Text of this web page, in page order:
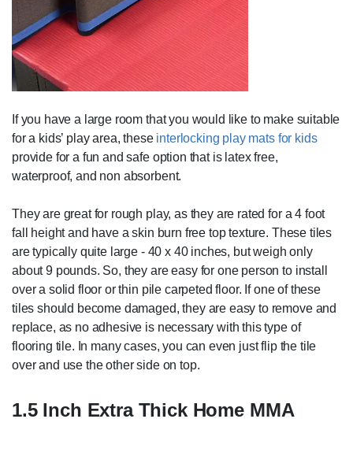
If you have a large room that you would like to make suitable
for a kids’ play area, these interlocking play mats for kids
provide for a fun and safe option that is latex free,
waterproof, and non absorbent.
They are great for rough play, as they are rated for a 4 foot
fall height and have a skin burn free top texture. These tiles
are typically quite large - 40 x 40 inches, but weigh only
about 9 pounds. So, they are easy for one person to install
over a solid floor or thin pile carpeted floor. If one of these
tiles should become damaged, they are easy to remove and
replace, as no adhesive is necessary with this type of
flooring tile. In many cases, you can even just flip the tile
over and use the other side on top.
1.5 Inch Extra Thick Home MMA